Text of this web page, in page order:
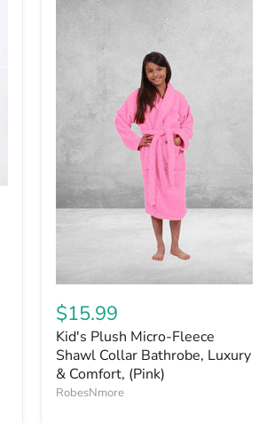
$15.99
Kid's Plush Micro-Fleece
Shawl Collar Bathrobe, Luxury
& Comfort, (Pink)
RobesNmore